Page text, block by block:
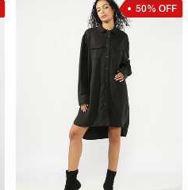
50% OFF